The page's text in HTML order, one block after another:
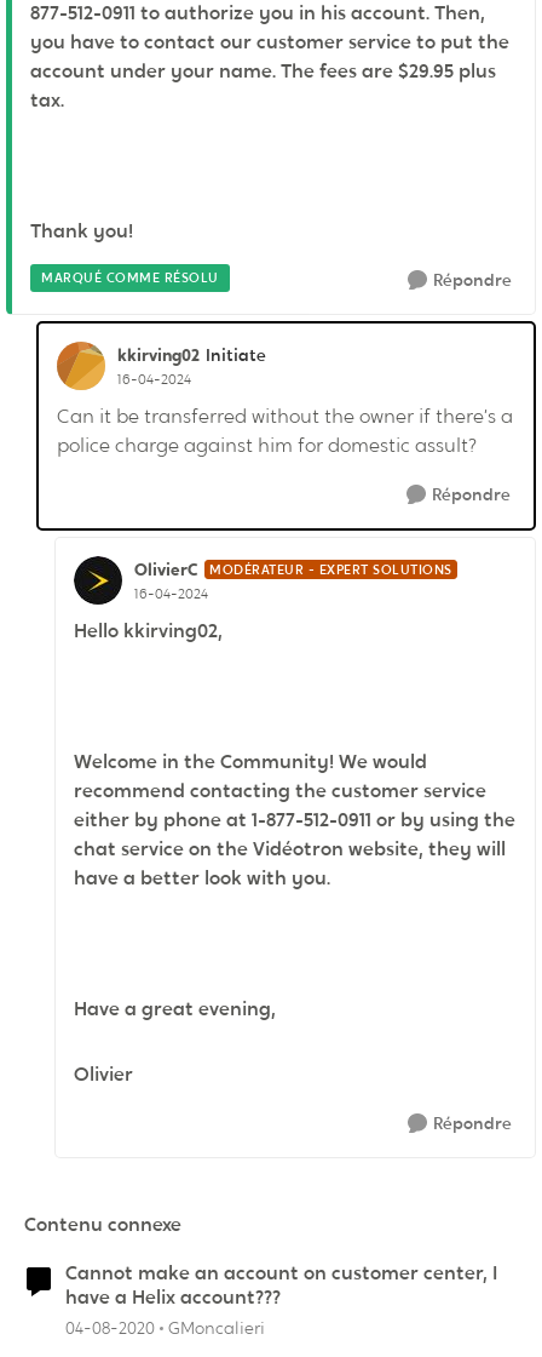
877-512-0911 to authorize you in his account. Then,
you have to contact our customer service to put the
account under your name. The fees are $29.95 plus
tax.
Thank you!
MARQUÉ COMME RÉSOLU Répondre
kkirving02 Initiate
16-04-2024
Can it be transferred without the owner if there’s a
police charge against him for domestic assult?
Répondre
OlivierC MODÉRATEUR - EXPERT SOLUTIONS
16-04-2024
Hello kkirving02,
Welcome in the Community! We would
recommend contacting the customer service
either by phone at 1-877-512-0911 or by using the
chat service on the Vidéotron website, they will
have a better look with you.
Have a great evening,
Olivier
Répondre
Contenu connexe
Cannot make an account on customer center, I
have a Helix account???
04-08-2020 GMoncalieri